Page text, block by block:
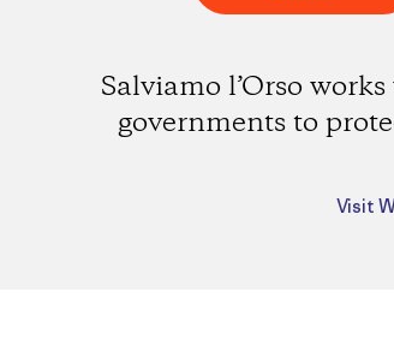
Salviamo l’Orso
governments to
Visit